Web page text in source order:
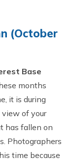
(October
Base
months
it is during
of your
has fallen on
Photographers
time because